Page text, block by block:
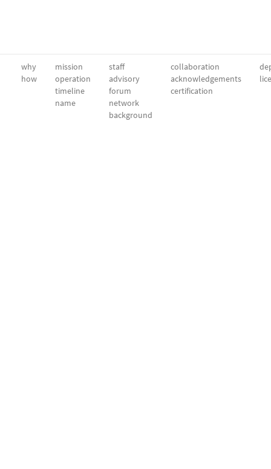
why
how
mission
operation
timeline
name
staff
advisory
forum
network
background
collaboration
acknowledgements
certification